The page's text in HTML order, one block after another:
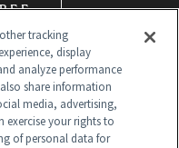
tracking
display
analyze performance
share information
media, advertising,
exercise your rights to
of personal data for